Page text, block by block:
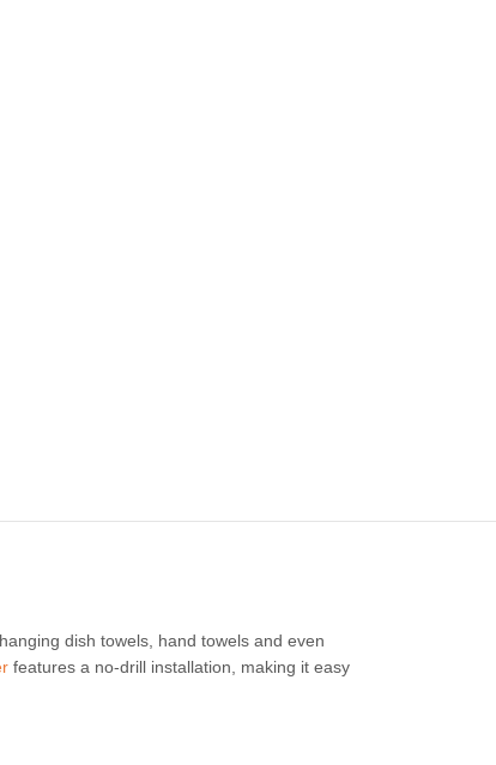
dish towels, hand towels and even
features a no-drill installation, making it easy